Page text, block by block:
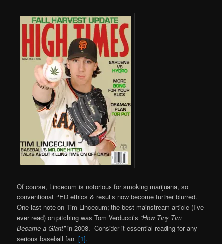
Of course, Lincecum is notorious for smoking marijuana, so
conventional PED ethics & results now become further blurred.
One last note on Tim Lincecum; the best mainstream article (I’ve
ever read) on pitching was Tom Verducci’s “How Tiny Tim
Became a Giant”in 2008. Consider it essential reading for any
serious baseball fan[1].